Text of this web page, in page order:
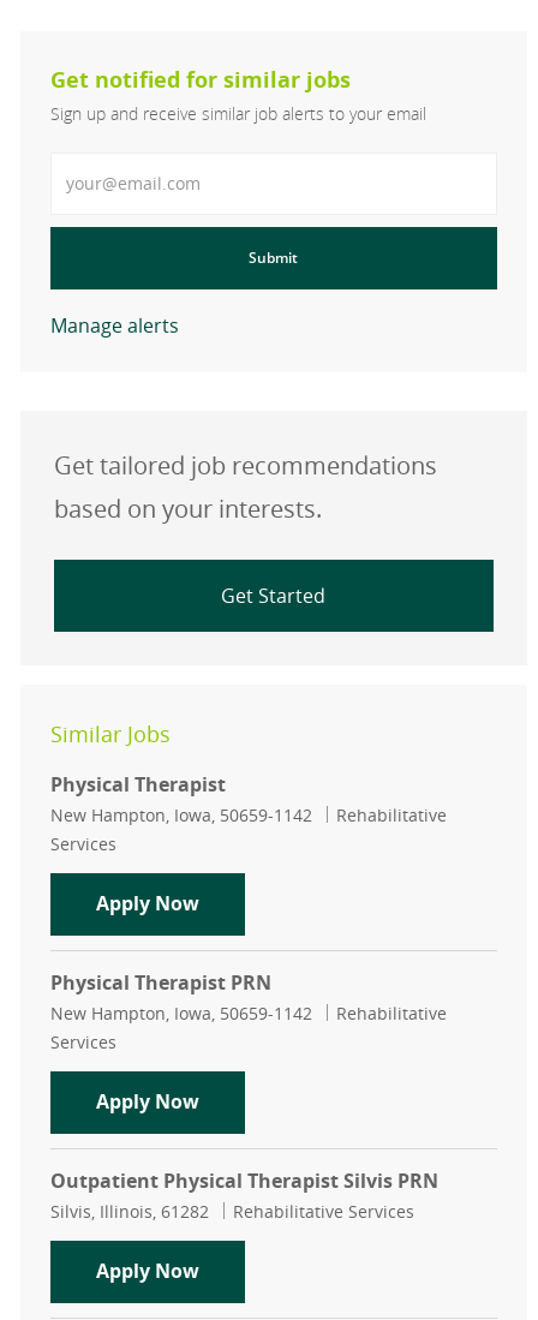
Get notified for similar jobs
Sign up and receive similar job alerts to your email
Submit
Manage alerts
Get tailored job recommendations
based on your interests.
Get Started
Similar Jobs
Physical Therapist
Location
New Hampton, Iowa, 50659-1142 Category
Rehabilitative
Services
Apply NowPhysical Therapist
Physical Therapist PRN
Location
New Hampton, Iowa, 50659-1142 Category
Rehabilitative
Services
Apply NowPhysical Therapist PRN
Outpatient Physical Therapist Silvis PRN
Location
Silvis, Illinois, 61282 Category
Rehabilitative Services
Apply NowOutpatient Physical Therapist